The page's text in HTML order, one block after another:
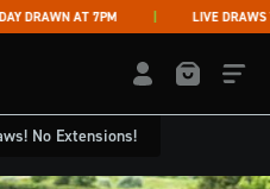
DRAWN AT 7PM LIVE DRAWS
LOGIN /
No Extensions!